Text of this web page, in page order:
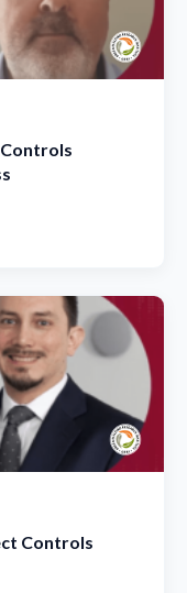
Controls